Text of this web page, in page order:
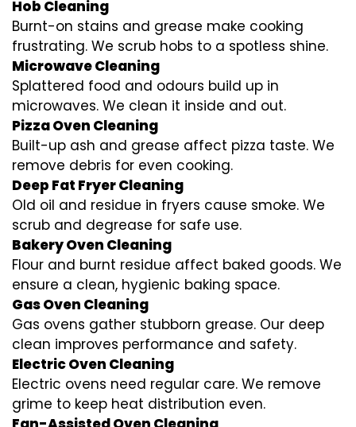
Hob Cleaning
Burnt-on stains and grease make cooking
frustrating. We scrub hobs to a spotless shine.
Microwave Cleaning
Splattered food and odours build up in
microwaves. We clean it inside and out.
Pizza Oven Cleaning
Built-up ash and grease affect pizza taste. We
remove debris for even cooking.
Deep Fat Fryer Cleaning
Old oil and residue in fryers cause smoke. We
scrub and degrease for safe use.
Bakery Oven Cleaning
Flour and burnt residue affect baked goods. We
ensure a clean, hygienic baking space.
Gas Oven Cleaning
Gas ovens gather stubborn grease. Our deep
clean improves performance and safety.
Electric Oven Cleaning
Electric ovens need regular care. We remove
grime to keep heat distribution even.